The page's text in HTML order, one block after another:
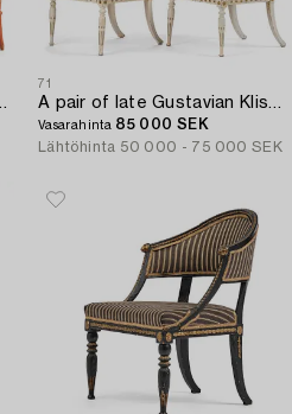
71
Vasarahinta 85 000 SEK
Lähtöhinta 50 000 - 75 000 SEK